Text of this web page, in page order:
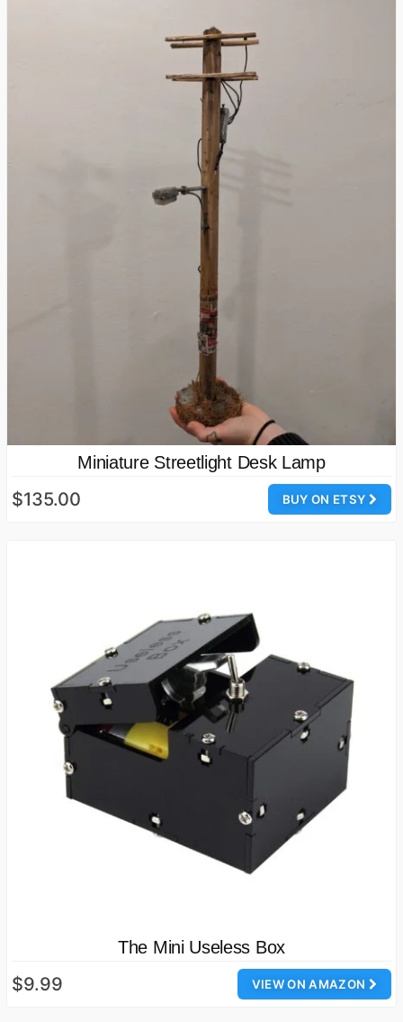
Miniature Streetlight Desk Lamp
BUY ON ETSY
$135.00
The Mini Useless Box
VIEW ON AMAZON
$9.99